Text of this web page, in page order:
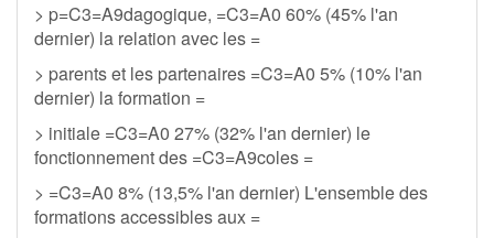
> p=C3=A9dagogique, =C3=A0 60% (45% l'an
dernier) la relation avec les =
> parents et les partenaires =C3=A0 5% (10% l'an
dernier) la formation =
> initiale =C3=A0 27% (32% l'an dernier) le
fonctionnement des =C3=A9coles =
> =C3=A0 8% (13,5% l'an dernier) L'ensemble des
formations accessibles aux =